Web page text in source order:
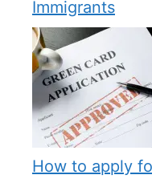
Immigrants
How to apply